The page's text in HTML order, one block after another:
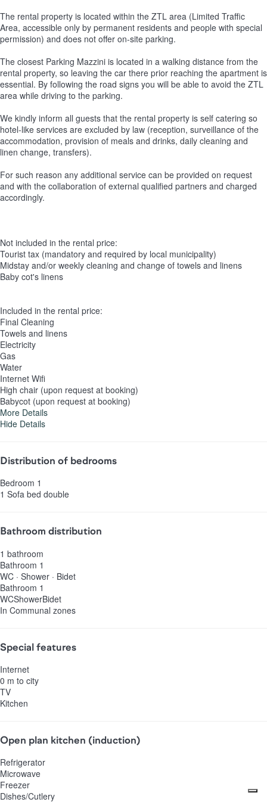
The rental property is located within the ZTL area (Limited Traffic
Area, accessible only by permanent residents and people with special
permission) and does not offer on-site parking.
The closest Parking Mazzini is located in a walking distance from the
rental property, so leaving the car there prior reaching the apartment is
essential. By following the road signs you will be able to avoid the ZTL
area while driving to the parking.
We kindly inform all guests that the rental property is self catering so
hotel-like services are excluded by law (reception, surveillance of the
accommodation, provision of meals and drinks, daily cleaning and
linen change, transfers).
For such reason any additional service can be provided on request
and with the collaboration of external qualified partners and charged
accordingly.
Not included in the rental price:
Tourist tax (mandatory and required by local municipality)
Midstay and/or weekly cleaning and change of towels and linens
Baby cot's linens
Included in the rental price:
Final Cleaning
Towels and linens
Electricity
Gas
Water
Internet Wifi
High chair (upon request at booking)
Babycot (upon request at booking)
More Details
Hide Details
Distribution of bedrooms
Bedroom 1
1 Sofa bed double
Bathroom distribution
1 bathroom
Bathroom 1
WC · Shower · Bidet
Bathroom 1
WCShowerBidet
In Communal zones
Special features
Internet
0 m to city
TV
Kitchen
Open plan kitchen (induction)
Refrigerator
Microwave
Freezer
Dishes/Cutlery